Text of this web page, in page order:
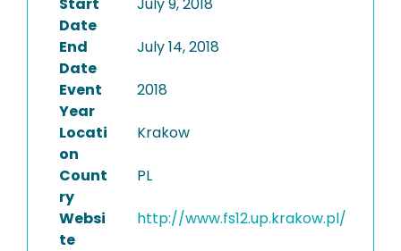
Date
End
Date
July 14, 2018
Event
Year
2018
Locati
on
Krakow
Count
ry
PL
Websi
te
http://www.fs12.up.krakow.pl/